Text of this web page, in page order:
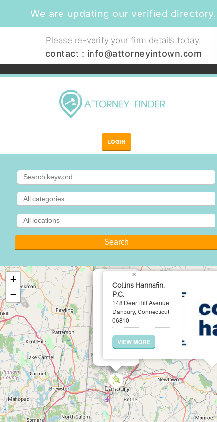
We are updating our verified directory.
Please re-verify your firm details today.
contact : info@attorneyintown.com
LOGIN
Collins Hannafin,
P.C.
148 Deer Hill Avenue
Danbury, Connecticut
06810
VIEW MORE
×
+
−